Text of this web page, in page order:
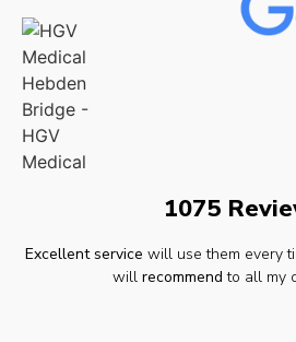
1075
Excellent service will use them every
will recommend to all my